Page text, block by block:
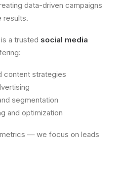
data-driven campaigns
results.
a trusted social media
content strategies
segmentation
and optimization
— we focus on leads